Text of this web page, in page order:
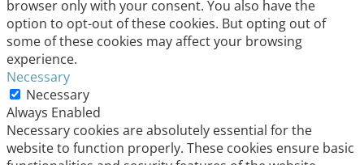
browser only with your consent. You also have the
option to opt-out of these cookies. But opting out of
some of these cookies may affect your browsing
experience.
Necessary
Necessary
Always Enabled
Necessary cookies are absolutely essential for the
website to function properly. These cookies ensure basic